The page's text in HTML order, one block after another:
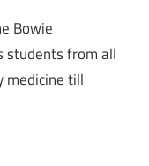
Bowie
students from all
medicine till